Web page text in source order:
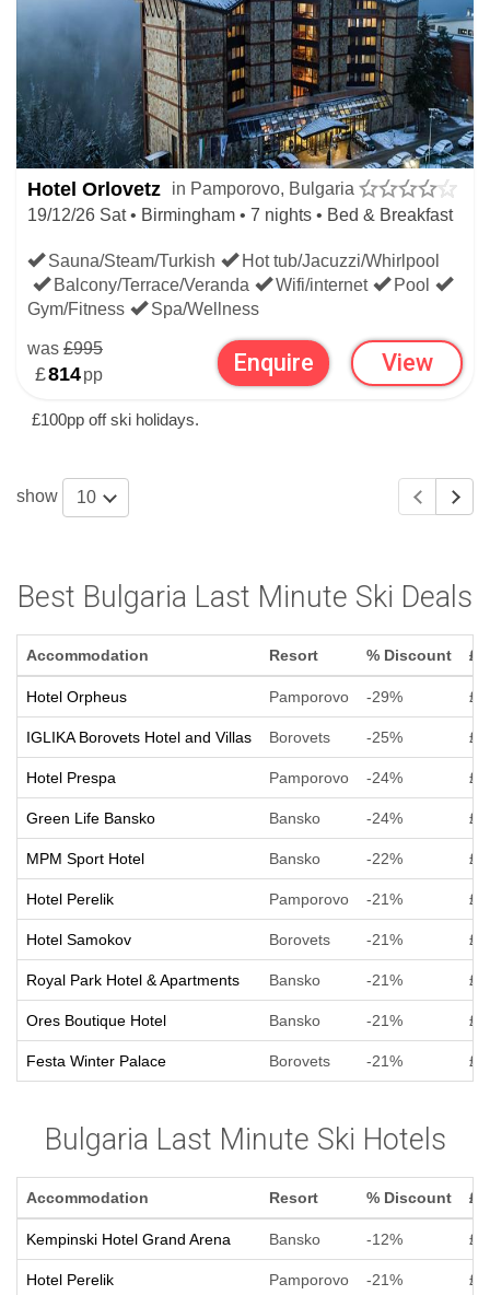
Hotel Orlovetz
in Pamporovo, Bulgaria
19/12/26 Sat • Birmingham • 7 nights • Bed & Breakfast
Sauna/Steam/Turkish
Hot tub/Jacuzzi/Whirlpool
Balcony/Terrace/Veranda
Wifi/internet
Pool
Gym/Fitness
Spa/Wellness
was £995
£814pp Enquire View
£100pp off ski holidays.
show 10
Best Bulgaria Last Minute Ski Deals
Accommodation Resort % Discount £
Hotel Orpheus Pamporovo -29% £
IGLIKA Borovets Hotel and Villas Borovets -25% £
Hotel Prespa Pamporovo -24% £
Green Life Bansko Bansko -24% £
MPM Sport Hotel Bansko -22% £
Hotel Perelik Pamporovo -21% £
Hotel Samokov Borovets -21% £
Royal Park Hotel & Apartments Bansko -21% £
Ores Boutique Hotel Bansko -21% £
Festa Winter Palace Borovets -21% £
Bulgaria Last Minute Ski Hotels
Accommodation Resort % Discount £
Kempinski Hotel Grand Arena Bansko -12% £
Hotel Perelik Pamporovo -21% £